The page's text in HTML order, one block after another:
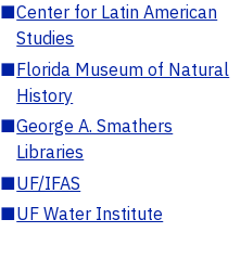
■Center for Latin American
Studies
■Florida Museum of Natural
History
■George A. Smathers
Libraries
■UF/IFAS
■UF Water Institute